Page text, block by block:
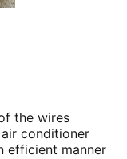
the wires
conditioner
efficient manner